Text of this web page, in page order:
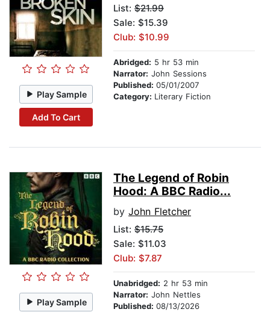
Play Sample
Add To Cart
List: $21.99
Sale: $15.39
Club: $10.99
Abridged: 5 hr 53 min
Narrator: John Sessions
Published: 05/01/2007
Category: Literary Fiction
Play Sample
The Legend of Robin
Hood: A BBC Radio...
by John Fletcher
List: $15.75
Sale: $11.03
Club: $7.87
Unabridged: 2 hr 53 min
Narrator: John Nettles
Published: 08/13/2026